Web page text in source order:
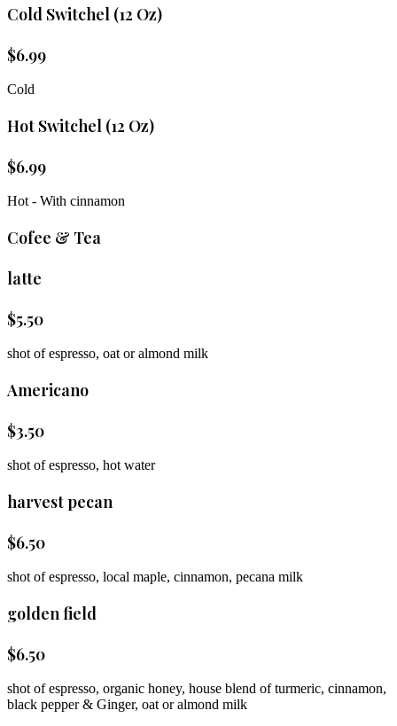
Cold Switchel (12 Oz)
$6.99
Cold
Hot Switchel (12 Oz)
$6.99
Hot - With cinnamon
Cofee & Tea
latte
$5.50
shot of espresso, oat or almond milk
Americano
$3.50
shot of espresso, hot water
harvest pecan
$6.50
shot of espresso, local maple, cinnamon, pecana milk
golden field
$6.50
shot of espresso, organic honey, house blend of turmeric, cinnamon,
black pepper & Ginger, oat or almond milk